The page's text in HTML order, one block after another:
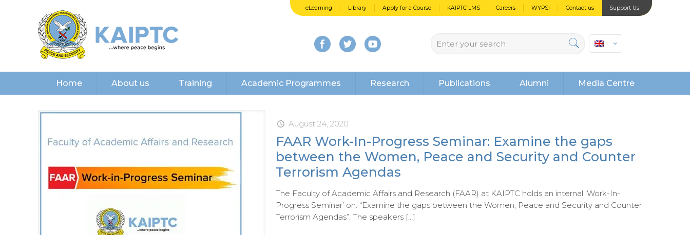
eLearning Library Apply for a Course KAIPTC LMS Careers WYPSI Contact us Support Us
Home About us Training Academic Programmes Research Publications Alumni Media Centre
August 24, 2020
FAAR Work-In-Progress Seminar: Examine the gaps
between the Women, Peace and Security and Counter
Terrorism Agendas
The Faculty of Academic Affairs and Research (FAAR) at KAIPTC holds an internal ‘Work-In-
Progress Seminar’ on: “Examine the gaps between the Women, Peace and Security and Counter
Terrorism Agendas”. The speakers[…]